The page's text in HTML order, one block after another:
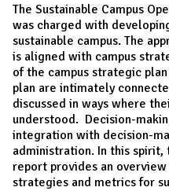
The Sustainable Campus
was charged with
sustainable campus. The
is aligned with campus
of the campus strategic
plan are intimately
discussed in ways where
understood. Decision-
integration with decision-
administration. In this
report provides an
strategies and metrics for